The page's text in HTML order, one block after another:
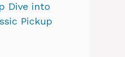
Dive into
Pickup